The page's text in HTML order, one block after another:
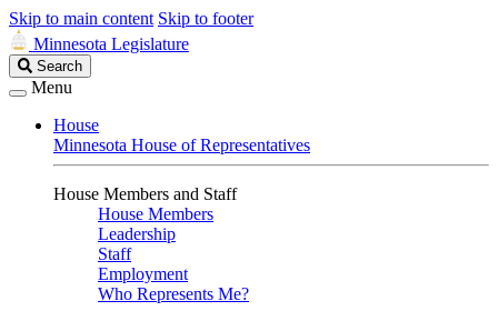
Skip to main content Skip to footer
Minnesota Legislature
Search
Legislature
Search
Menu
House
Minnesota House of Representatives
House Members and Staff
House Members
Leadership
Staff
Employment
Who Represents Me?